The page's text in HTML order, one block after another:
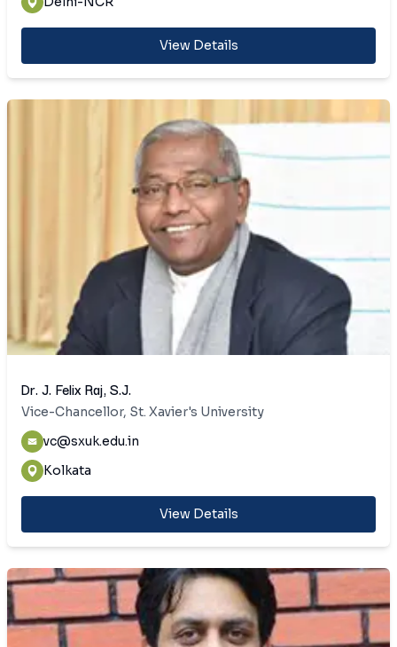
View Details
Dr. J. Felix Raj, S.J.
Vice-Chancellor, St. Xavier's University
vc@sxuk.edu.in
Kolkata
View Details